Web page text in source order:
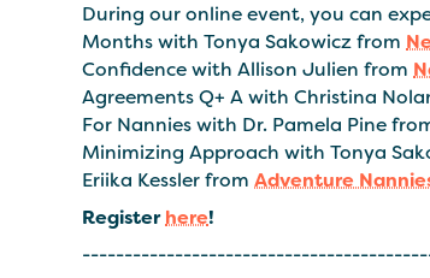
During our online event, you can
Months with Tonya Sakowicz from
Confidence with Allison Julien from
Agreements Q+ A with Christina
For Nannies with Dr. Pamela Pine
Minimizing Approach with Tonya
Eriika Kessler fromAdventure
Registerhere!